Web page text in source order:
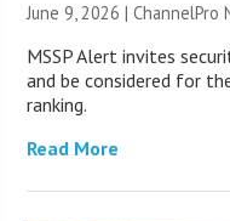
June 9, 2026 |ChannelPro
MSSP Alert invites
and be considered for
ranking.
Read More